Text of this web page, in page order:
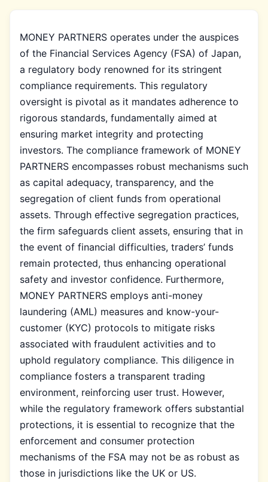
MONEY PARTNERS operates under the auspices
of the Financial Services Agency (FSA) of Japan,
a regulatory body renowned for its stringent
compliance requirements. This regulatory
oversight is pivotal as it mandates adherence to
rigorous standards, fundamentally aimed at
ensuring market integrity and protecting
investors. The compliance framework of MONEY
PARTNERS encompasses robust mechanisms such
as capital adequacy, transparency, and the
segregation of client funds from operational
assets. Through effective segregation practices,
the firm safeguards client assets, ensuring that in
the event of financial difficulties, traders’ funds
remain protected, thus enhancing operational
safety and investor confidence. Furthermore,
MONEY PARTNERS employs anti-money
laundering (AML) measures and know-your-
customer (KYC) protocols to mitigate risks
associated with fraudulent activities and to
uphold regulatory compliance. This diligence in
compliance fosters a transparent trading
environment, reinforcing user trust. However,
while the regulatory framework offers substantial
protections, it is essential to recognize that the
enforcement and consumer protection
mechanisms of the FSA may not be as robust as
those in jurisdictions like the UK or US.